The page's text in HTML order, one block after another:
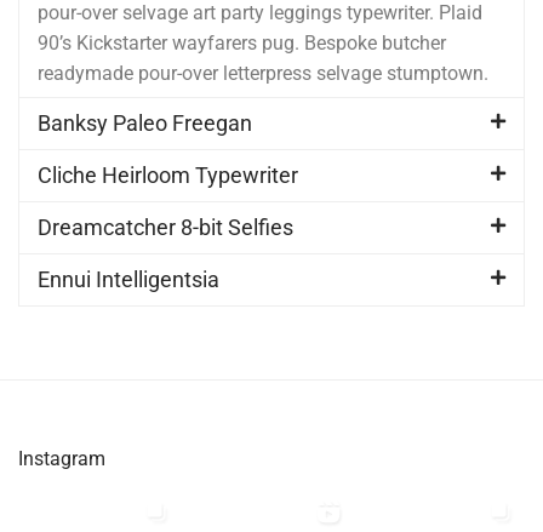
pour-over selvage art party leggings typewriter. Plaid
90’s Kickstarter wayfarers pug. Bespoke butcher
readymade pour-over letterpress selvage stumptown.
Banksy Paleo Freegan
Cliche Heirloom Typewriter
Dreamcatcher 8-bit Selfies
Ennui Intelligentsia
Instagram